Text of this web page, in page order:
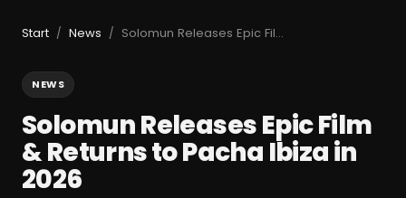
Start / News / Solomun Releases Epic Film & Returns to Pacha Ibiza in 2026
NEWS
Solomun Releases Epic Film
& Returns to Pacha Ibiza in
2026